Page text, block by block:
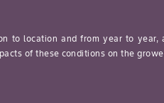
to location and from year to
of these conditions on the